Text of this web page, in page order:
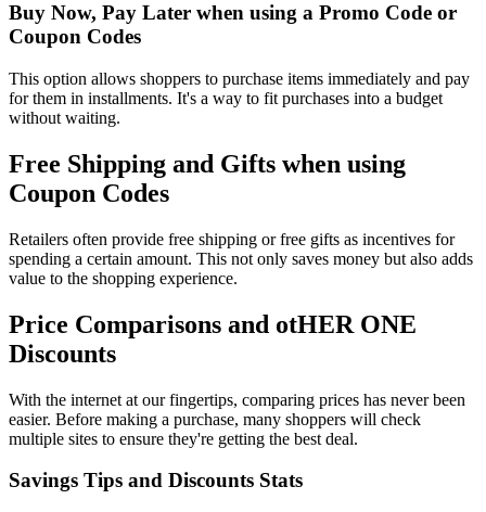
Buy Now, Pay Later when using a Promo Code or
Coupon Codes
This option allows shoppers to purchase items immediately and pay
for them in installments. It's a way to fit purchases into a budget
without waiting.
Free Shipping and Gifts when using
Coupon Codes
Retailers often provide free shipping or free gifts as incentives for
spending a certain amount. This not only saves money but also adds
value to the shopping experience.
Price Comparisons and otHER ONE
Discounts
With the internet at our fingertips, comparing prices has never been
easier. Before making a purchase, many shoppers will check
multiple sites to ensure they're getting the best deal.
Savings Tips and Discounts Stats